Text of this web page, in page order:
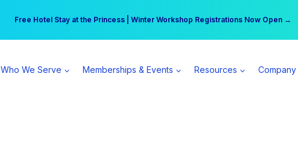
Free Hotel Stay at the Princess | Winter Workshop Registrations Now Open →
Your practice can earn $555 more per day | Become a Spear All Access Member →
Who We Serve Memberships & Events Resources Company